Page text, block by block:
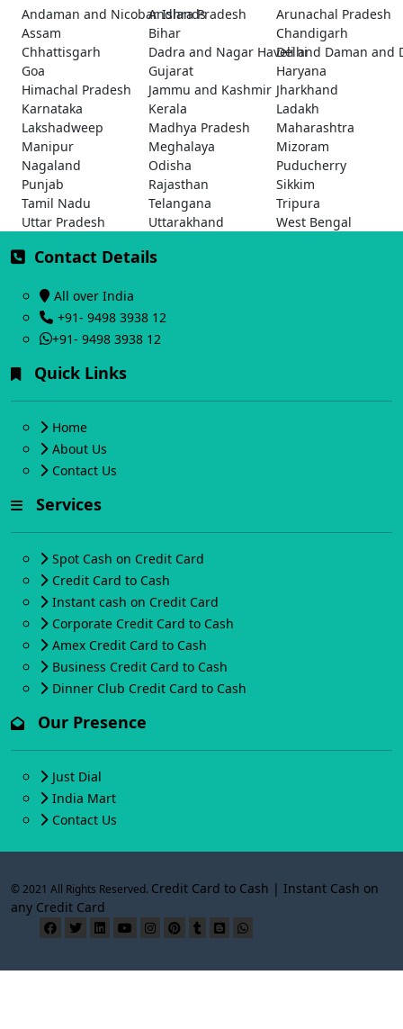
Andaman and Nicobar Islands
Andhra Pradesh
Arunachal Pradesh
Assam
Bihar
Chandigarh
Chhattisgarh
Dadra and Nagar Haveli and Daman and
Delhi
Goa
Gujarat
Haryana
Himachal Pradesh
Jammu and Kashmir Jharkhand
Karnataka
Kerala
Ladakh
Lakshadweep
Madhya Pradesh
Maharashtra
Manipur
Meghalaya
Mizoram
Nagaland
Odisha
Puducherry
Punjab
Rajasthan
Sikkim
Tamil Nadu
Telangana
Tripura
Uttar Pradesh
Uttarakhand West Bengal
Contact Details
All over India
+91- 9498 3938 12
+91- 9498 3938 12
Quick Links
Home
About Us
Contact Us
Services
Spot Cash on Credit Card
Credit Card to Cash
Instant cash on Credit Card
Corporate Credit Card to Cash
Amex Credit Card to Cash
Business Credit Card to Cash
Dinner Club Credit Card to Cash
Our Presence
Just Dial
India Mart
Contact Us
© 2021 All Rights Reserved. Credit Card to Cash | Instant Cash on
any Credit Card